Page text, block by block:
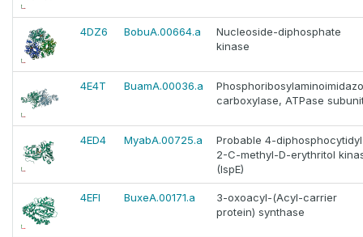
4DZ6 BobuA.00664.a
Nucleoside-diphosphate
kinase
4E4T BuamA.00036.a
carboxylase, ATPase
4ED4 MyabA.00725.a
Probable 4-
2-C-methyl-D-erythritol
(IspE)
4EFI BuxeA.00171.a
3-oxoacyl-(Acyl-carrier
protein) synthase